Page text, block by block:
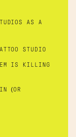
AS A
STUDIO
IS KILLING
(OR